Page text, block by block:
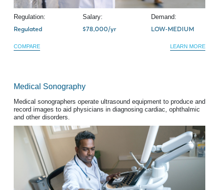
Regulation:
Regulated
Salary:
$78,000/yr
Demand:
LOW-MEDIUM
COMPARE LEARN MORE
Medical Sonography
Medical sonographers operate ultrasound equipment to produce and
record images to aid physicians in diagnosing cardiac, ophthalmic
and other disorders.